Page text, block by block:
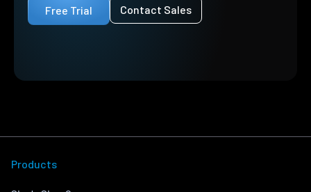
Free Trial Contact Sales
Products